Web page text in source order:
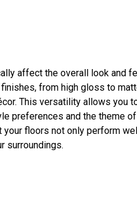
affect the overall look and
from high gloss to
This versatility allows you
preferences and the theme
your floors not only perform
surroundings.